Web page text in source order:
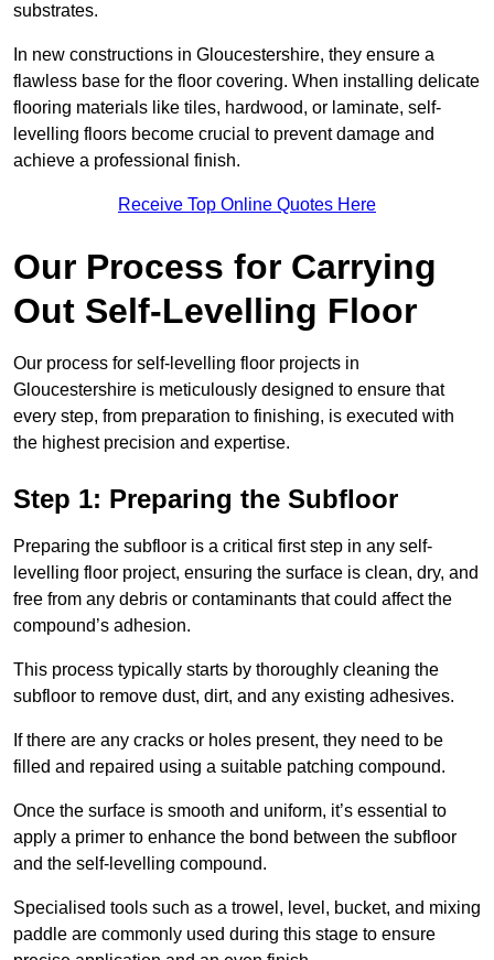
substrates.
In new constructions in Gloucestershire, they ensure a
flawless base for the floor covering. When installing delicate
flooring materials like tiles, hardwood, or laminate, self-
levelling floors become crucial to prevent damage and
achieve a professional finish.
Receive Top Online Quotes Here
Our Process for Carrying
Out Self-Levelling Floor
Our process for self-levelling floor projects in
Gloucestershire is meticulously designed to ensure that
every step, from preparation to finishing, is executed with
the highest precision and expertise.
Step 1: Preparing the Subfloor
Preparing the subfloor is a critical first step in any self-
levelling floor project, ensuring the surface is clean, dry, and
free from any debris or contaminants that could affect the
compound’s adhesion.
This process typically starts by thoroughly cleaning the
subfloor to remove dust, dirt, and any existing adhesives.
If there are any cracks or holes present, they need to be
filled and repaired using a suitable patching compound.
Once the surface is smooth and uniform, it’s essential to
apply a primer to enhance the bond between the subfloor
and the self-levelling compound.
Specialised tools such as a trowel, level, bucket, and mixing
paddle are commonly used during this stage to ensure